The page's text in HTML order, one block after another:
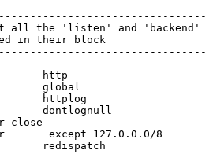
all the 'listen' and 'backend'
in their
block
http
global
httplog
dontlognull
close
except
127.0.0.0/8
redispatch